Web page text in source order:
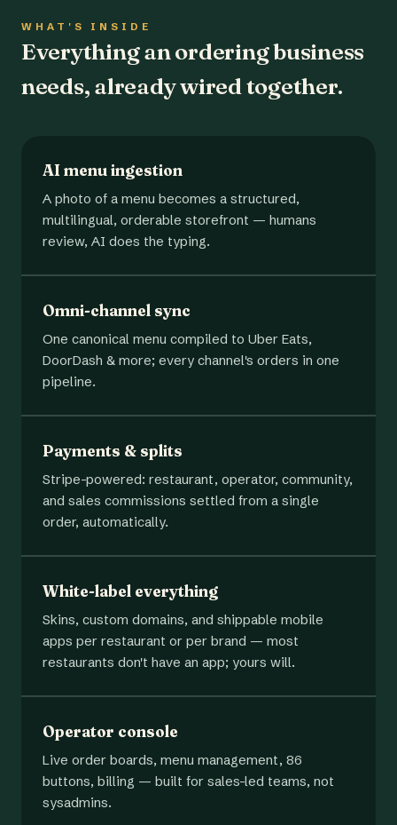
WHAT'S INSIDE
Everything an ordering business
needs, already wired together.
AI menu ingestion
A photo of a menu becomes a structured,
multilingual, orderable storefront — humans
review, AI does the typing.
Omni-channel sync
One canonical menu compiled to Uber Eats,
DoorDash & more; every channel's orders in one
pipeline.
Payments & splits
Stripe-powered: restaurant, operator, community,
and sales commissions settled from a single
order, automatically.
White-label everything
Skins, custom domains, and shippable mobile
apps per restaurant or per brand — most
restaurants don't have an app; yours will.
Operator console
Live order boards, menu management, 86
buttons, billing — built for sales-led teams, not
sysadmins.